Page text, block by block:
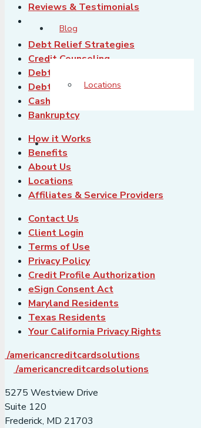
Blog
Locations
Reviews & Testimonials
Debt Relief Strategies
Credit Counseling
Debt Consolidation
Debt Settlement
Cash-Out Refinance
Bankruptcy
How it Works
Benefits
About Us
Locations
Affiliates & Service Providers
Contact Us
Client Login
Terms of Use
Privacy Policy
Credit Profile Authorization
eSign Consent Act
Maryland Residents
Texas Residents
Your California Privacy Rights
/americancreditcardsolutions
/americancreditcardsolutions
5275 Westview Drive
Suite 120
Frederick, MD 21703